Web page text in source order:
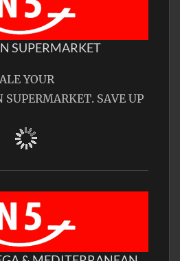
SUPERMARKET
YOUR
SAVE UP